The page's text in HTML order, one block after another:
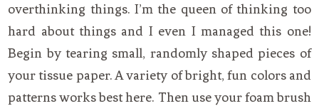
overthinking things. I’m the queen of thinking too
hard about things and I even I managed this one!
Begin by tearing small, randomly shaped pieces of
your tissue paper. A variety of bright, fun colors and
patterns works best here. Then use your foam brush